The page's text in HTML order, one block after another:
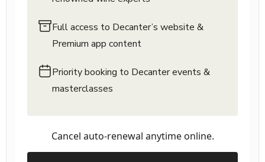
Full access to Decanter’s website &
Premium app content
Priority booking to Decanter events &
masterclasses
Cancel auto-renewal anytime online.